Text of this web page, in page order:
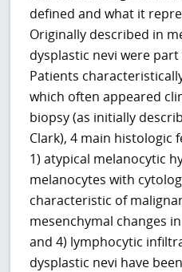
defined and what it
Originally described in
dysplastic nevi were
Patients
which often appeared
biopsy (as initially
Clark), 4 main histologic
1) atypical melanocytic
melanocytes with
characteristic of
mesenchymal changes
and 4) lymphocytic
dysplastic nevi have